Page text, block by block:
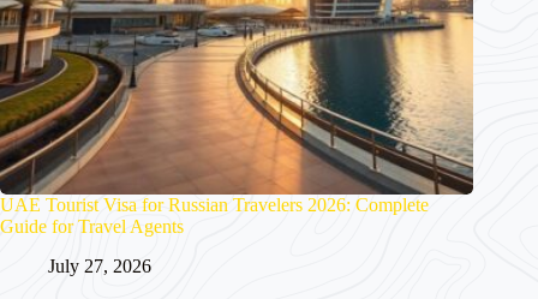
UAE Tourist Visa for Russian Travelers 2026: Complete
Guide for Travel Agents
July 27, 2026